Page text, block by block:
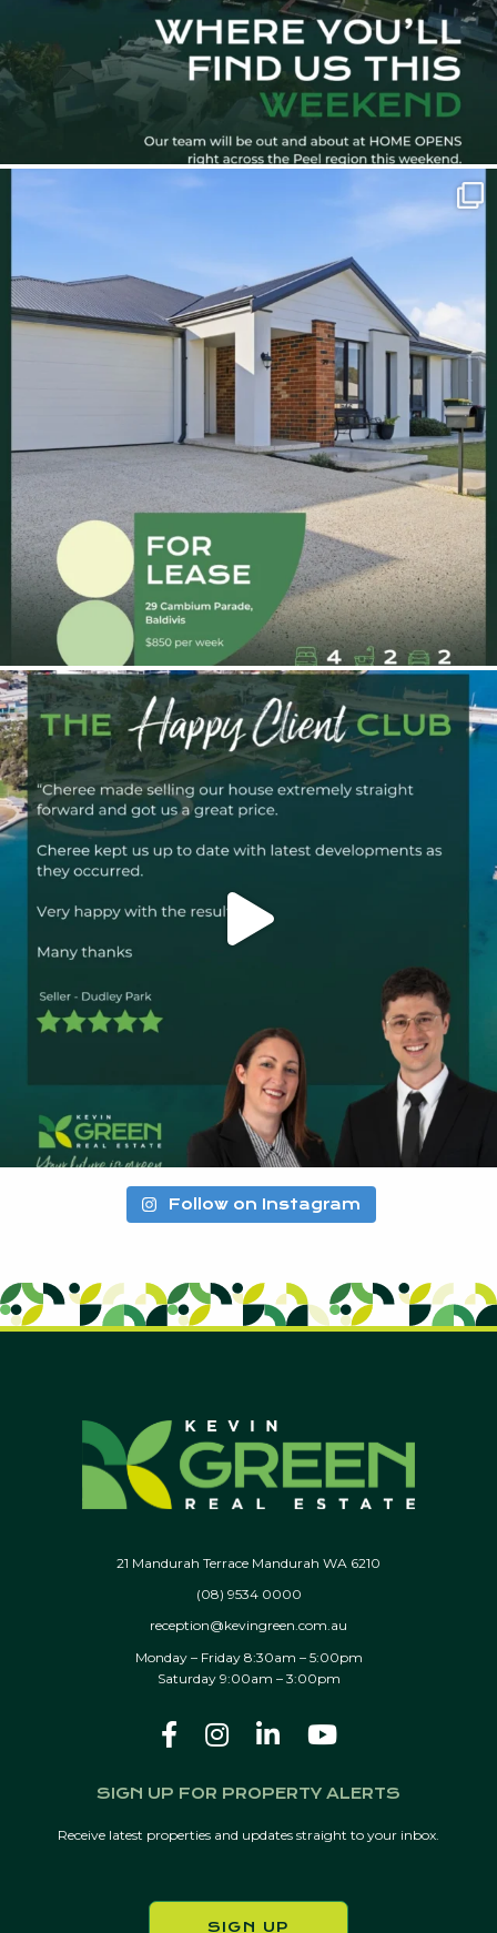
Follow on Instagram
21 Mandurah Terrace Mandurah WA 6210
(08) 9534 0000
reception@kevingreen.com.au
Monday – Friday 8:30am – 5:00pm
Saturday 9:00am – 3:00pm
SIGN UP FOR PROPERTY ALERTS
Receive latest properties and updates straight to your inbox.
SIGN UP